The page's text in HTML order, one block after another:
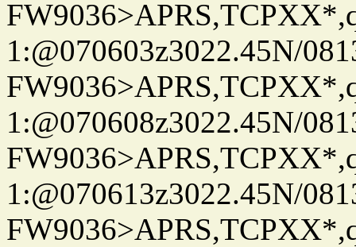
1:@070603z3022.45N/
1:@070608z3022.45N/
1:@070613z3022.45N/